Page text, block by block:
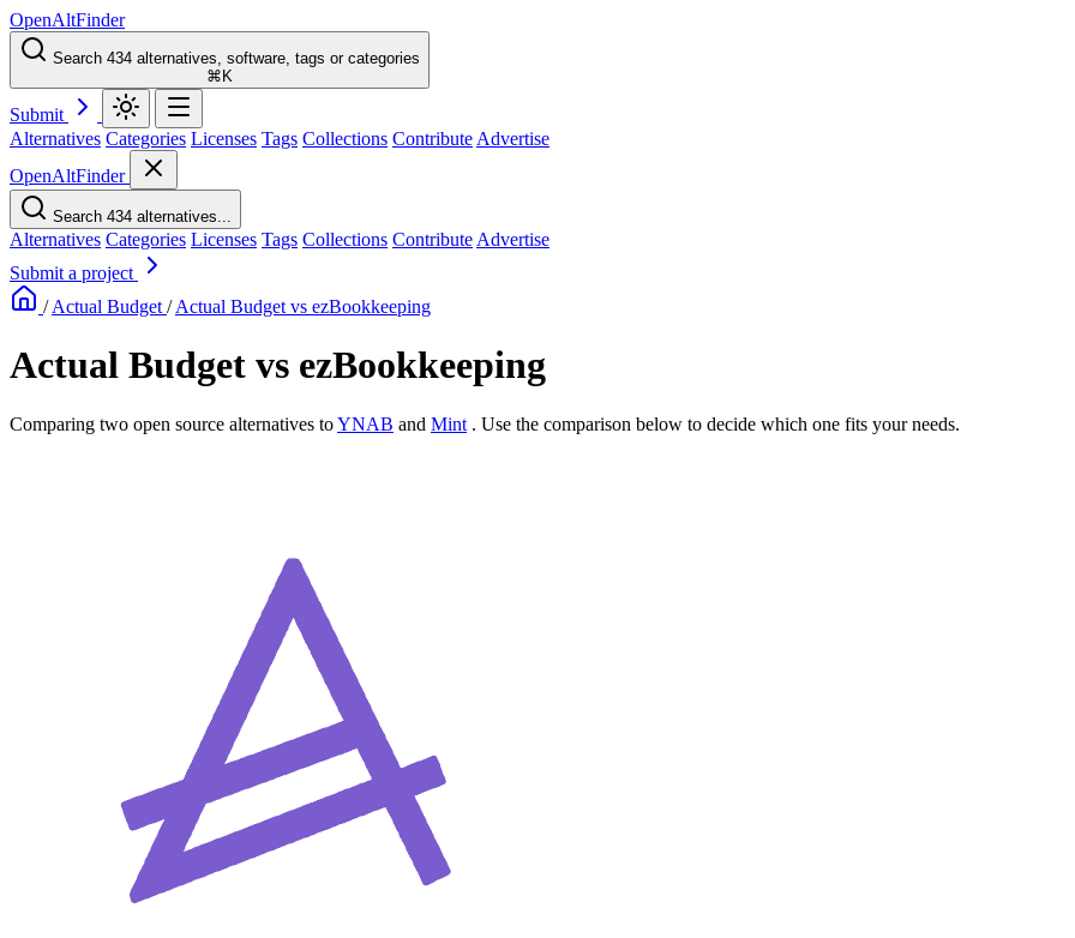
OpenAltFinder
Search 434 alternatives, software, tags or categories
⌘K
Submit
Alternatives Categories Licenses Tags Collections Contribute Advertise
OpenAltFinder
Search 434 alternatives...
Alternatives Categories Licenses Tags Collections Contribute Advertise
Submit a project
/ Actual Budget / Actual Budget vs ezBookkeeping
Actual Budget vs ezBookkeeping
Comparing two open source alternatives toYNAB and Mint . Use the comparison below to decide which one fits your needs.